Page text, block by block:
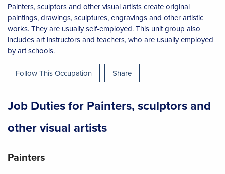
Painters, sculptors and other visual artists create original
paintings, drawings, sculptures, engravings and other artistic
works. They are usually self-employed. This unit group also
includes art instructors and teachers, who are usually employed
by art schools.
Follow This Occupation Share
Job Duties for Painters, sculptors and
other visual artists
Painters